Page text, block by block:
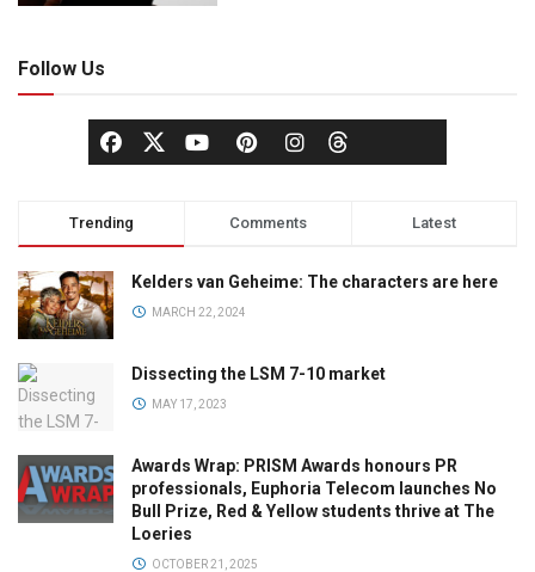
Follow Us
Trending Comments Latest
Kelders van Geheime: The characters are here
MARCH 22, 2024
Dissecting the LSM 7-10 market
MAY 17, 2023
Awards Wrap: PRISM Awards honours PR
professionals, Euphoria Telecom launches No
Bull Prize, Red & Yellow students thrive at The
Loeries
OCTOBER 21, 2025